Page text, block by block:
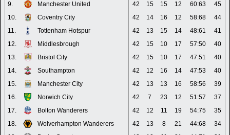
9.
Manchester United 42 15 15 12 60:63
45
10.
Coventry City 42 14 16 12 58:68
44
11.
Tottenham Hotspur 42 13 15 14 48:61
41
12.
Middlesbrough 42 15 10 17 57:50
40
13.
Bristol City 42 15 10 17 47:51
40
14.
Southampton 42 12 16 14 47:53
40
15.
Manchester City 42 13 13 16 58:56
39
16.
Norwich City 42 7 23 12 51:57
37
17.
Bolton Wanderers 42 12 11 19 54:75
35
18.
Wolverhampton Wanderers 42 13 8 21 44:68
34